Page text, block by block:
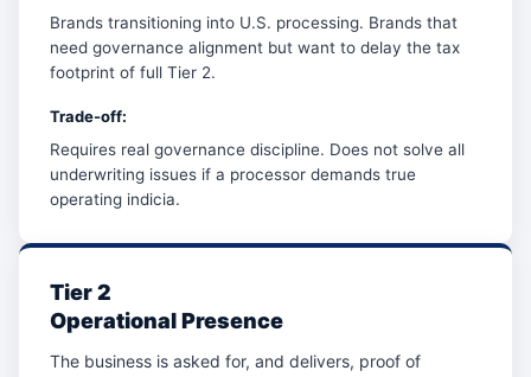
Brands transitioning into U.S. processing. Brands that
need governance alignment but want to delay the tax
footprint of full Tier 2.
Trade-off:
Requires real governance discipline. Does not solve all
underwriting issues if a processor demands true
operating indicia.
Tier 2
Operational Presence
The business is asked for, and delivers, proof of